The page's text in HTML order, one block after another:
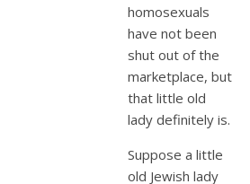
homosexuals
have not been
shut out of the
marketplace, but
that little old
lady definitely is.
Suppose a little
old Jewish lady